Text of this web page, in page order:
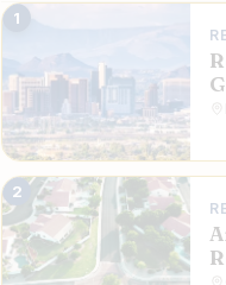
The Best Iranian
1
2